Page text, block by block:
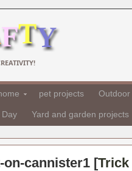
pet projects
Day Yard and garden projects
cannister1 [Trick